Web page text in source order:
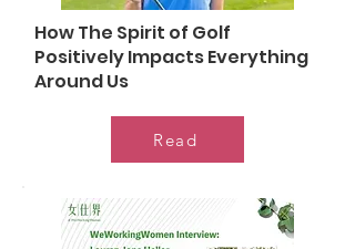
How The Spirit of Golf
Positively Impacts Everything
Around Us
Read